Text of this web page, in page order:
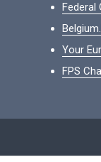
Federal
Your
FPS